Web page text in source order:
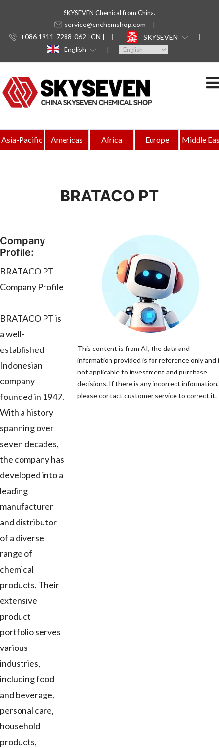
SKYSEVEN Chemical from China.
service@cnchemshop.com
+086 1911-7288-062 [ CN ]
SKYSEVEN
English
Asia-Pacific Americas Africa Europe Middle
BRATACO PT
Company
Profile:
BRATACO PT
Company Profile
BRATACO PT is
a well-
established
Indonesian
company
founded in 1947.
With a history
spanning over
seven decades,
the company has
developed into a
leading
manufacturer
and distributor
of a diverse
range of
chemical
products. Their
extensive
product
portfolio serves
various
industries,
including food
and beverage,
personal care,
household
products,
This content is from AI, the data and
information provided is for reference only and
not applicable to investment and purchase
decisions. If there is any incorrect information,
please contact customer service to correct it.